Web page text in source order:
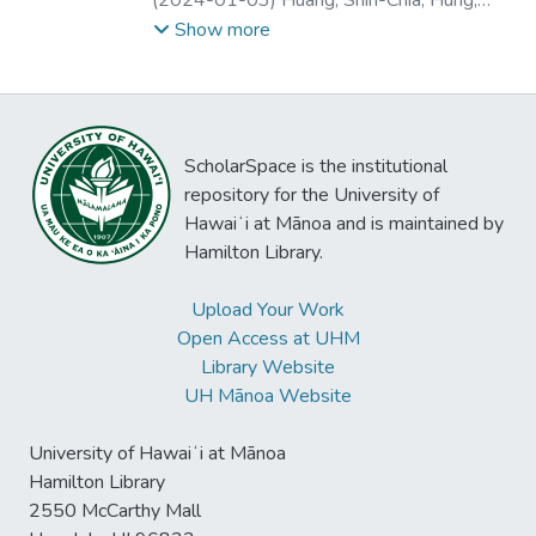
features implementation.
complementing traditional classroom
motivation, and supporting teachers in their
destruction dimensions relating to teachers’
earlier experiences, attitudes and prejudices
towards social robots which could lead to
resistance to change and inequalities
between teachers and students. This study
educational social robot use and offers
practical guidance to educators and
authorities on the matter.
Patrick;Marques Peres, Sarajane
Show more
ScholarSpace is the institutional
repository for the University of
Hawaiʻi at Mānoa and is maintained by
Hamilton Library.
Upload Your Work
Open Access at UHM
Library Website
UH Mānoa Website
University of Hawaiʻi at Mānoa
Hamilton Library
2550 McCarthy Mall